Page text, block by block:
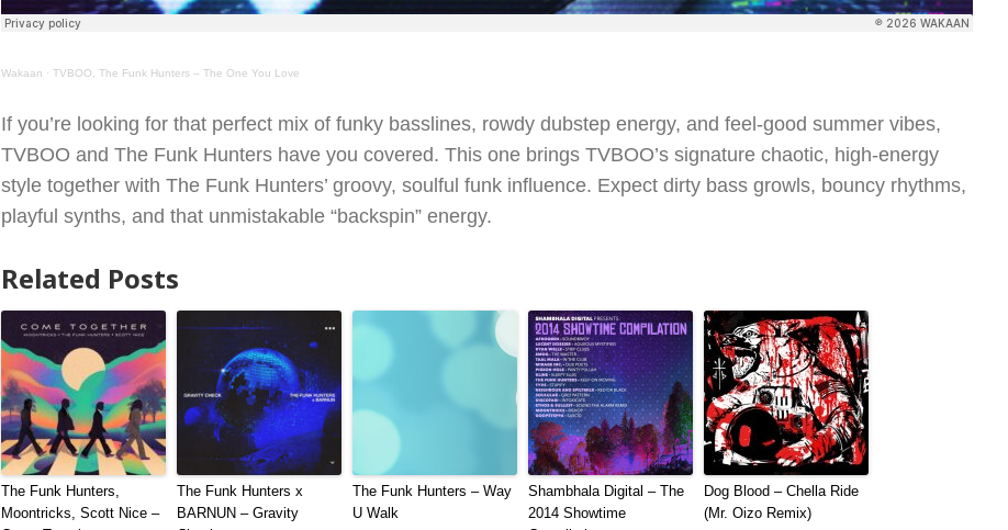
Wakaan ·TVBOO, The Funk Hunters – The One You Love
If you’re looking for that perfect mix of funky basslines, rowdy dubstep energy, and feel-good summer vibes,
TVBOO and The Funk Hunters have you covered. This one brings TVBOO’s signature chaotic, high-energy
style together with The Funk Hunters’ groovy, soulful funk influence. Expect dirty bass growls, bouncy rhythms,
playful synths, and that unmistakable “backspin” energy.
Related Posts
The Funk Hunters,
Moontricks, Scott Nice –
The Funk Hunters x
BARNUN – Gravity
The Funk Hunters – Way
U Walk
Shambhala Digital – The
2014 Showtime
Dog Blood – Chella Ride
(Mr. Oizo Remix)